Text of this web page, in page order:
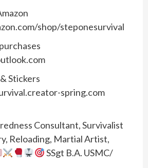
shop/steponesurvival
Stickers
spring.com
Consultant, Survivalist
Reloading, Martial Artist,
SSgt B.A. USMC/